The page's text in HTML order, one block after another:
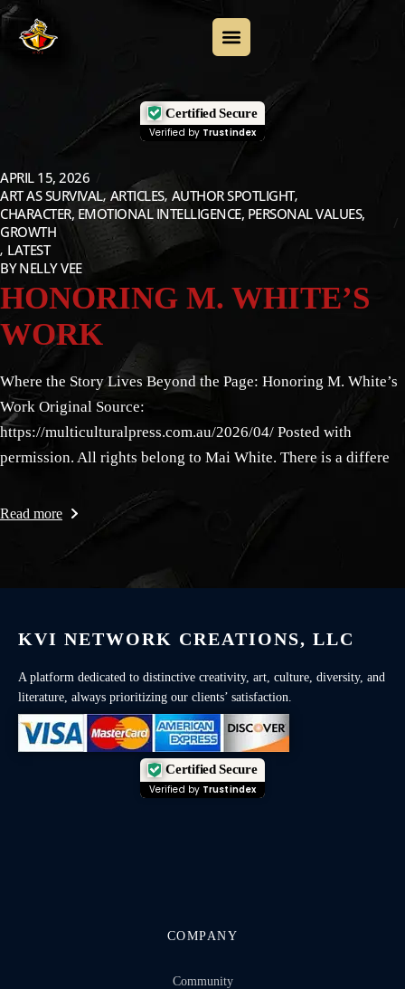
Certified Secure
Verified by Trustindex
APRIL 15, 2026
ART AS SURVIVAL ARTICLES AUTHOR SPOTLIGHT
CHARACTER, EMOTIONAL INTELLIGENCE, PERSONAL VALUES,
GROWTH
LATEST
BY NELLY VEE
HONORING M. WHITE’S
WORK
Where the Story Lives Beyond the Page: Honoring M. White’s
Work Original Source:
https://multiculturalpress.com.au/2026/04/ Posted with
permission. All rights belong to Mai White. There is a differe
Read more
KVI NETWORK CREATIONS, LLC
A platform dedicated to distinctive creativity, art, culture, diversity, and
literature, always prioritizing our clients’ satisfaction.
Certified Secure
Verified by Trustindex
COMPANY
Community